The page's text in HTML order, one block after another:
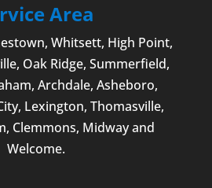
Area
, Whitsett, High Point,
Oak Ridge, Summerfield,
Archdale,Asheboro,
Lexington,Thomasville,
, Clemmons, Midway and
Welcome.